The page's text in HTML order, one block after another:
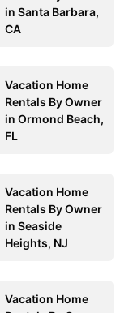
in Santa Barbara,
CA
Vacation Home
Rentals By Owner
in Ormond Beach,
FL
Vacation Home
Rentals By Owner
in Seaside
Heights, NJ
Vacation Home